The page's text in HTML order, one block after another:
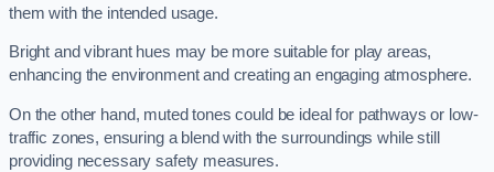
them with the intended usage.
Bright and vibrant hues may be more suitable for play areas,
enhancing the environment and creating an engaging atmosphere.
On the other hand, muted tones could be ideal for pathways or low-
traffic zones, ensuring a blend with the surroundings while still
providing necessary safety measures.